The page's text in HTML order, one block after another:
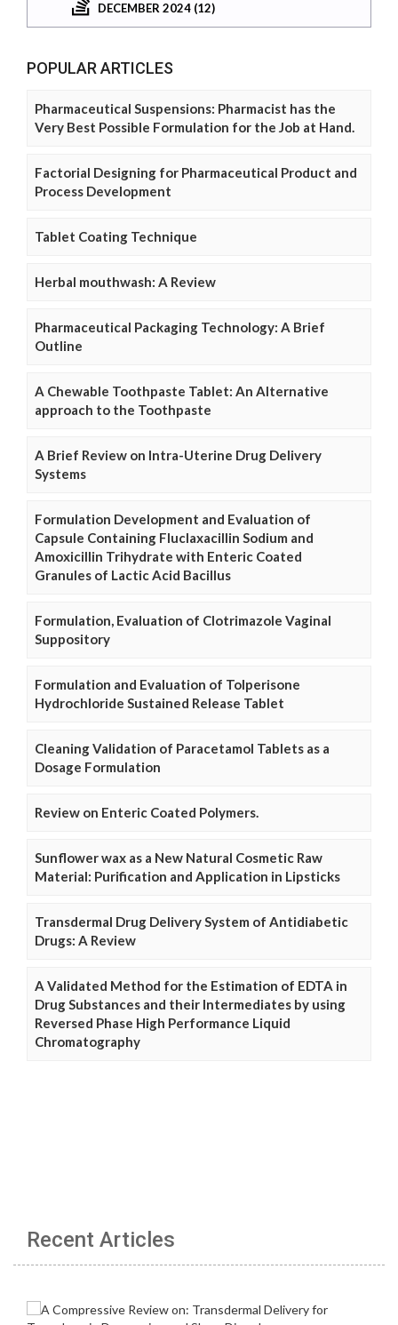
DECEMBER 2024 (12)
POPULAR ARTICLES
Pharmaceutical Suspensions: Pharmacist has the
Very Best Possible Formulation for the Job at Hand.
Factorial Designing for Pharmaceutical Product and
Process Development
Tablet Coating Technique
Herbal mouthwash: A Review
Pharmaceutical Packaging Technology: A Brief
Outline
A Chewable Toothpaste Tablet: An Alternative
approach to the Toothpaste
A Brief Review on Intra-Uterine Drug Delivery
Systems
Formulation Development and Evaluation of
Capsule Containing Fluclaxacillin Sodium and
Amoxicillin Trihydrate with Enteric Coated
Granules of Lactic Acid Bacillus
Formulation, Evaluation of Clotrimazole Vaginal
Suppository
Formulation and Evaluation of Tolperisone
Hydrochloride Sustained Release Tablet
Cleaning Validation of Paracetamol Tablets as a
Dosage Formulation
Review on Enteric Coated Polymers.
Sunflower wax as a New Natural Cosmetic Raw
Material: Purification and Application in Lipsticks
Transdermal Drug Delivery System of Antidiabetic
Drugs: A Review
A Validated Method for the Estimation of EDTA in
Drug Substances and their Intermediates by using
Reversed Phase High Performance Liquid
Chromatography
Recent Articles